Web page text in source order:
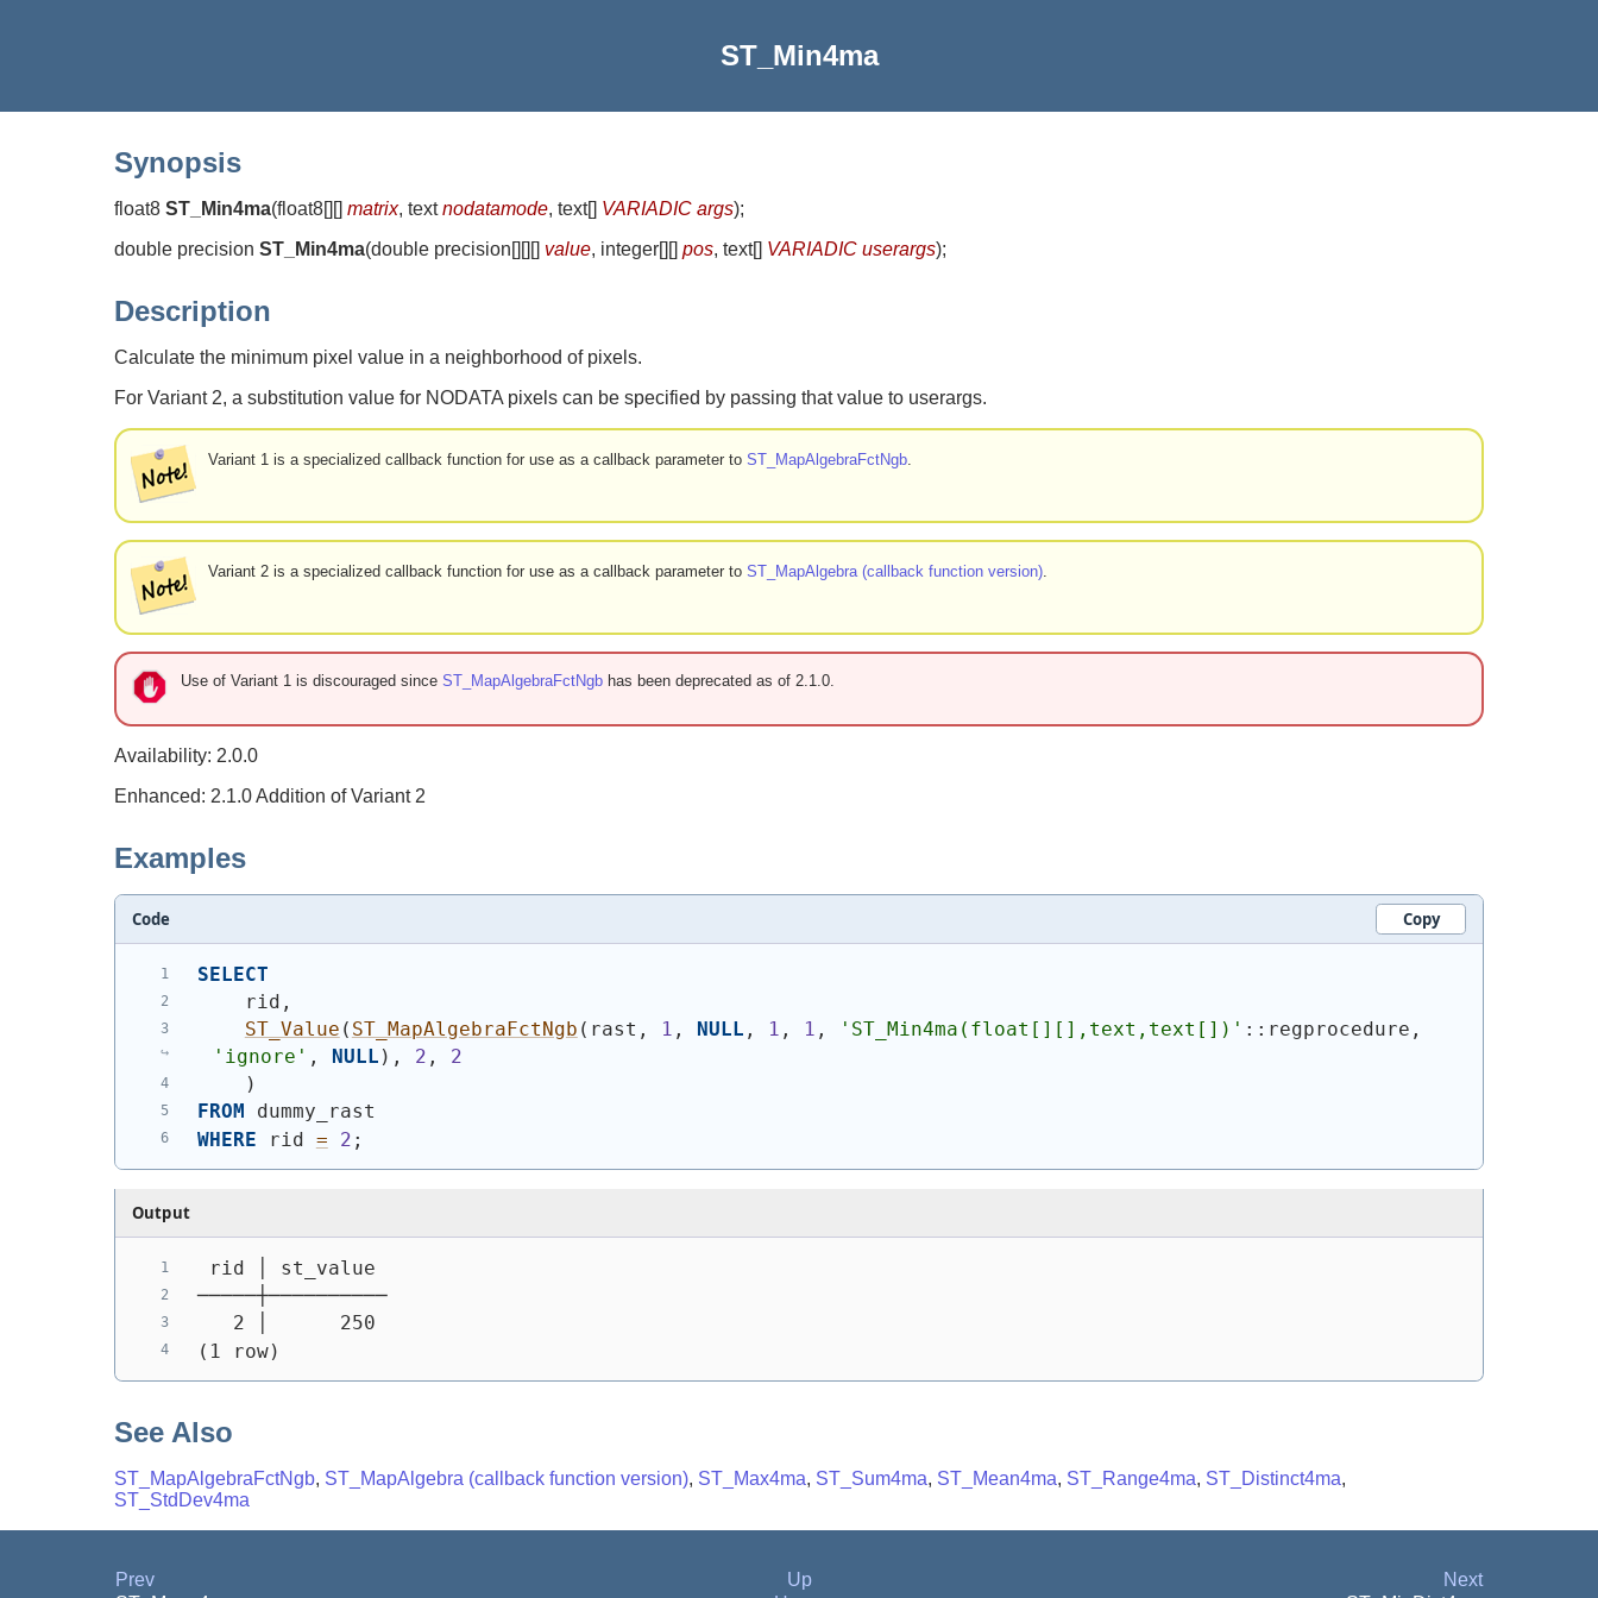
ST_Min4ma
Synopsis
float8 ST_Min4ma(float8[][] matrix, textnodatamode, text[] VARIADIC args);
double precision ST_Min4ma(double precision[][][] value, integer[][] pos, text[] VARIADIC userargs);
Description
Calculate the minimum pixel value in a neighborhood of pixels.
For Variant 2, a substitution value for NODATA pixels can be specified by passing that value to userargs.
Variant 1 is a specialized callback function for use as a callback parameter toST_MapAlgebraFctNgb
Variant 2 is a specialized callback function for use as a callback parameter toST_MapAlgebra (callback function version).
Use of Variant 1 is discouraged sinceST_MapAlgebraFctNgb has been deprecated as of 2.1.0.
Availability: 2.0.0
Enhanced: 2.1.0 Addition of Variant 2
Examples
Code Copy
SELECT
    rid,
ST_Value ( ST_MapAlgebraFctNgb ( rast, 1 , NULL , 1 , 1 , 'ST_Min4ma(float[][],text,text[])'
'ignore' , NULL ) , 2 , 2
)
FROM
dummy_rast
WHERE rid = 2 ;
Output
rid │ st_value
─────┼──────────
   2 │      250
(1 row)
See Also
ST_MapAlgebraFctNgb, ST_MapAlgebra (callback function version), ST_Max4ma, ST_Sum4ma, ST_Mean4ma, ST_Range4ma, ST_Distinct4ma,
ST_StdDev4ma
Prev Up
Next